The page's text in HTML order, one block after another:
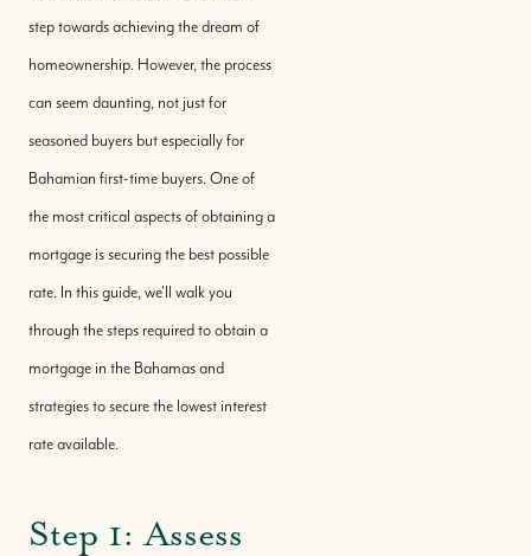
step towards achieving the dream of
homeownership. However, the process
can seem daunting, not just for
seasoned buyers but especially for
Bahamian first-time buyers. One of
the most critical aspects of obtaining a
mortgage is securing the best possible
rate. In this guide, we'll walk you
through the steps required to obtain a
mortgage in the Bahamas and
strategies to secure the lowest interest
rate available.
Step 1: Assess